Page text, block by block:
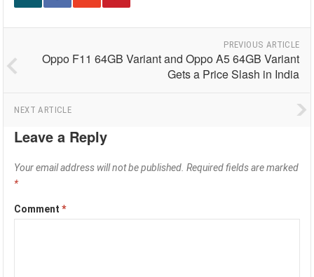
PREVIOUS ARTICLE
Oppo F11 64GB Variant and Oppo A5 64GB Variant
Gets a Price Slash in India
NEXT ARTICLE
Leave a Reply
Your email address will not be published. Required fields are marked
*
Comment*